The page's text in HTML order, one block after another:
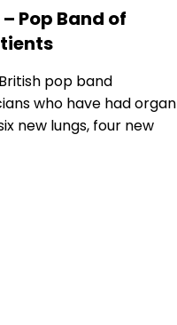
Pop Band of
pop band
who have had organ
new lungs, four new